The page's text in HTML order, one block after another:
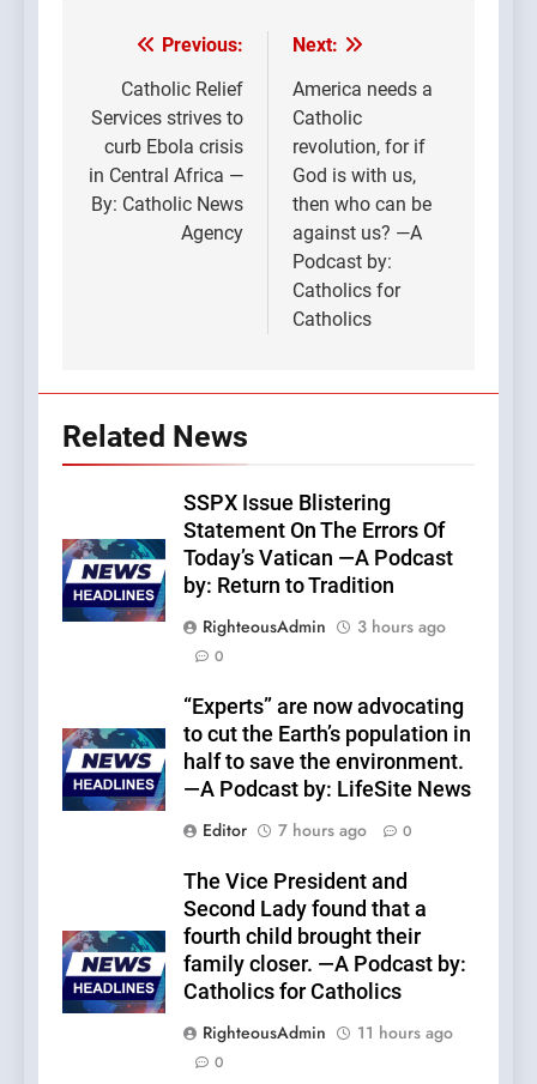
Post
navigation
Previous:
Catholic Relief
Services strives to
curb Ebola crisis
in Central Africa —
By: Catholic News
Agency
Next:
America needs a
Catholic
revolution, for if
God is with us,
then who can be
against us? —A
Podcast by:
Catholics for
Catholics
Related News
SSPX Issue Blistering
Statement On The Errors Of
Today’s Vatican —A Podcast
by: Return to Tradition
RighteousAdmin
3 hours ago
0
“Experts” are now advocating
to cut the Earth’s population in
half to save the environment.
—A Podcast by: LifeSite News
Editor
7 hours ago 0
The Vice President and
Second Lady found that a
fourth child brought their
family closer. —A Podcast by:
Catholics for Catholics
RighteousAdmin
11 hours ago
0